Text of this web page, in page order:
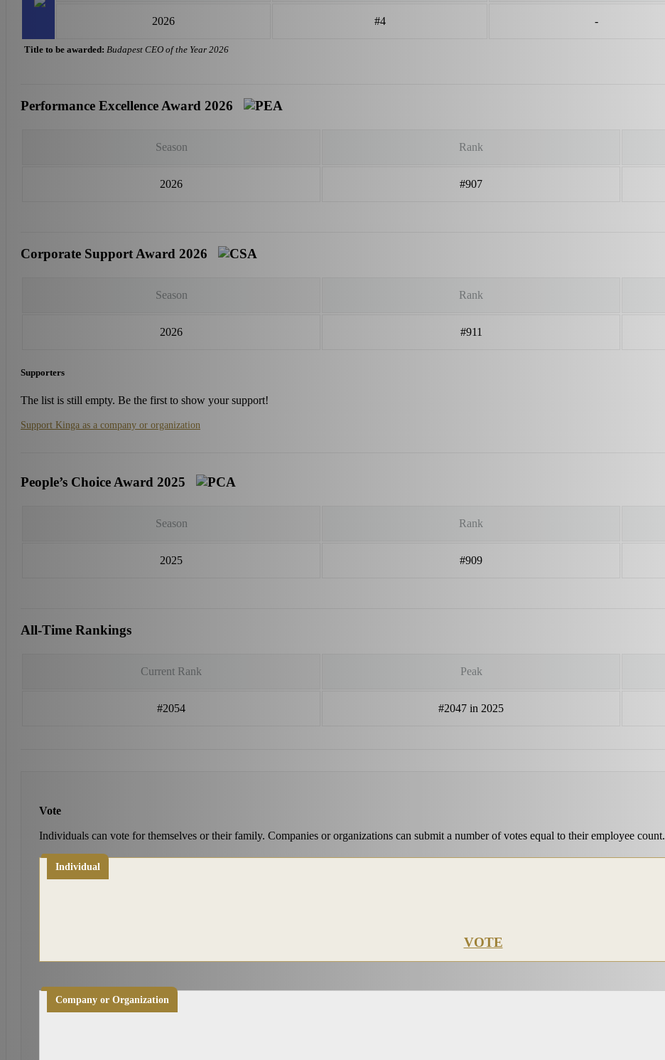
2026 #4 -
Title to be awarded: Budapest CEO of the Year 2026
Performance Excellence Award 2026
Season Rank
2026 #907
Corporate Support Award 2026
Season Rank
2026 #911
Supporters
The list is still empty. Be the first to show your support!
Support Kinga as a company or organization
People’s Choice Award 2025
Season Rank
2025 #909
All-Time Rankings
Current Rank Peak
#2054 #2047 in 2025
Vote
Individuals can vote for themselves or their family. Companies or organizations can submit a number of votes equal to their employee count.
Individual
VOTE
Company or Organization